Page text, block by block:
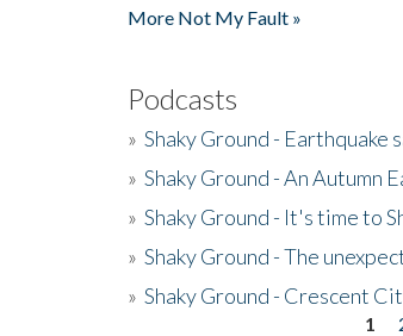
More Not My Fault »
Podcasts
» Shaky Ground -
» Shaky Ground - An Autumn
» Shaky Ground - It's time to
» Shaky Ground - The
» Shaky Ground - Crescent
1